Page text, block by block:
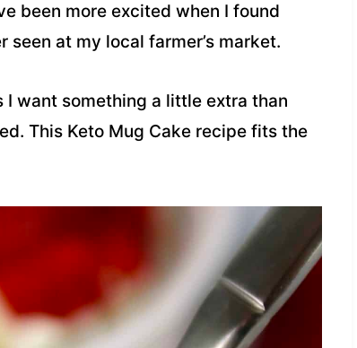
been more excited when I found
seen at my local farmer’s market.
want something a little extra than
This Keto Mug Cake recipe fits the